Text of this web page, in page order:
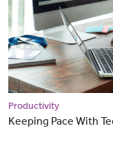
Productivity
Keeping Pace With